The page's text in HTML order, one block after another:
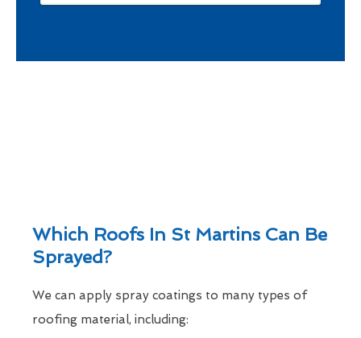
Which Roofs In St Martins Can Be
Sprayed?
We can apply spray coatings to many types of
roofing material, including: